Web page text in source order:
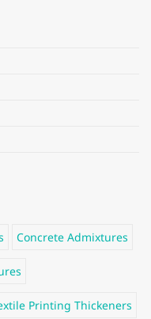
Concrete Admixtures
Printing Thickeners